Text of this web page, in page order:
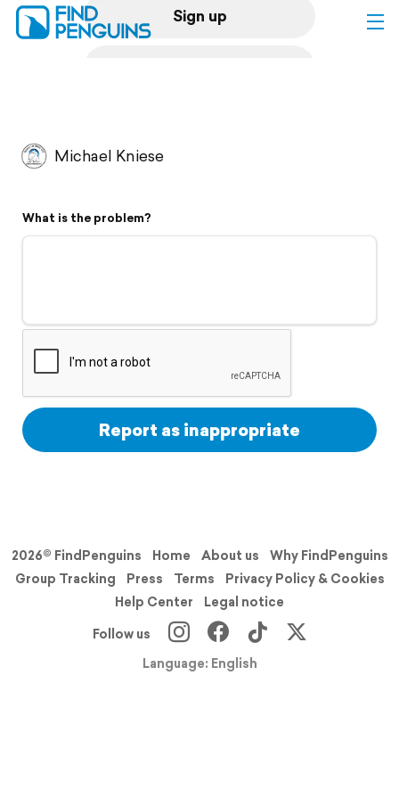
Sign up
Flyover video
Support
Michael Kniese
What is the problem?
Report as inappropriate
2026© FindPenguins Home About us
Why FindPenguins
Group Tracking
Press Terms
Privacy Policy & Cookies
Help Center
Legal notice
Follow us
Language: English